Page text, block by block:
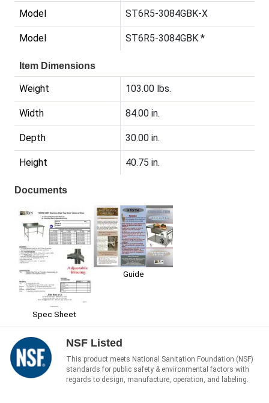
Model ST6R5-3084GBK-X
Model ST6R5-3084GBK *
Item Dimensions
Weight 103.00 lbs.
Width 84.00 in.
Depth 30.00 in.
Height 40.75 in.
Documents
Spec Sheet
Guide
NSF Listed
This product meets National Sanitation Foundation (NSF)
standards for public safety & environmental factors with
regards to design, manufacture, operation, and labeling.